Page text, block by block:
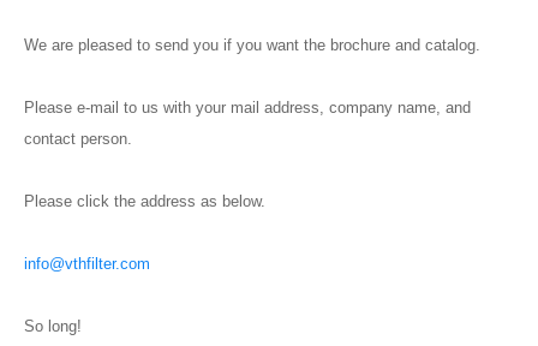
We are pleased to send you if you want the brochure and catalog.
Please e-mail to us with your mail address, company name, and
contact person.
Please click the address as below.
info@vthfilter.com
So long!